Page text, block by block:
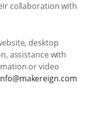
collaboration with
desktop
assistance with
or video